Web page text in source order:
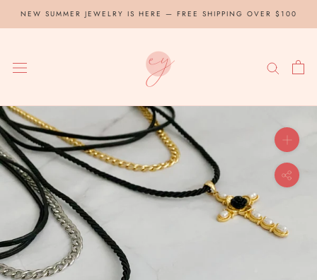
NEW SUMMER JEWELRY IS HERE — FREE SHIPPING OVER $100